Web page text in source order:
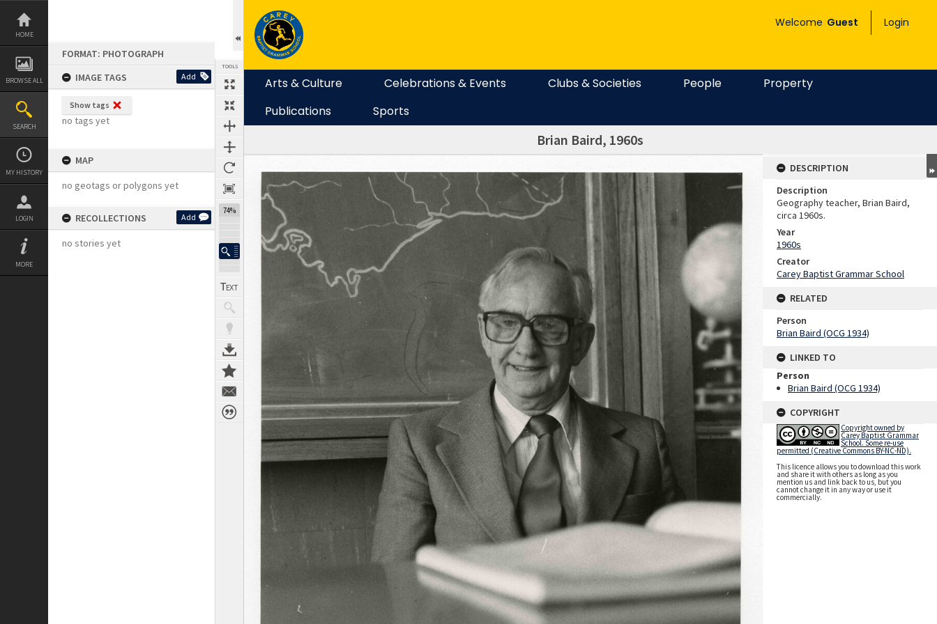
Skip
content
HOME
BROWSE ALL
SEARCH
MY HISTORY
LOGIN
MORE
FORMAT: PHOTOGRAPH
IMAGE TAGS
Add
Show tags
no tags yet
MAP
no geotags or polygons yet
RECOLLECTIONS Add
no stories yet
TOOLS
74%
Welcome Guest Login
Arts & Culture Celebrations & Events Clubs & Societies People
Property
Publications
Sports
Brian Baird, 1960s
Expand/collapse
DESCRIPTION
Description
Geography teacher, Brian Baird,
circa 1960s.
Year
1960s
Creator
Carey Baptist Grammar School
RELATED
Person
Brian Baird (OCG 1934)
LINKED TO
Person
Brian Baird (OCG 1934)
COPYRIGHT
Copyright owned by
Carey Baptist Grammar
School. Some re-use
permitted (Creative Commons BY-NC-ND).
This licence allows you to download this work
and share it with others as long as you
mention us and link back to us, but you
cannot change it in any way or use it
commercially.